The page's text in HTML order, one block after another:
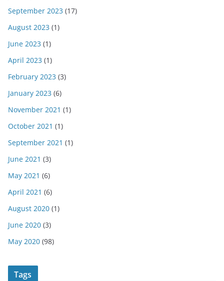
September 2023 (17)
August 2023 (1)
June 2023 (1)
April 2023 (1)
February 2023 (3)
January 2023 (6)
November 2021 (1)
October 2021 (1)
September 2021 (1)
June 2021 (3)
May 2021 (6)
April 2021 (6)
August 2020 (1)
June 2020 (3)
May 2020 (98)
Tags